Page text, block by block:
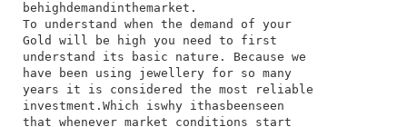
be​high​demand​in​the​market.
To​ understand​ when​ the​ demand​ of​ your​
Gold​ will​ be​ high​ you​ need​ to​ first​
understand​ its​ basic​ nature.​ Because​ we​
have​ been​ using​ jewellery​ for​ so​ many​
years​ it​ is​ considered​ the​ most​ reliable​
investment.​Which​ is​why​ it​has​been​seen​
that​ whenever​ market​ conditions​ start​